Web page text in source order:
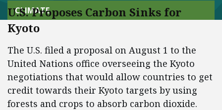
CLIMATE
U.S. Proposes Carbon Sinks for
Kyoto
The U.S. filed a proposal on August 1 to the
United Nations office overseeing the Kyoto
negotiations that would allow countries to get
credit towards their Kyoto targets by using
forests and crops to absorb carbon dioxide.